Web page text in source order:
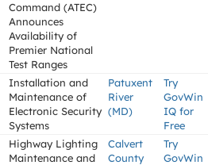
Command (ATEC)
Announces
Availability of
Premier National
Test Ranges
Installation and
Maintenance of
Electronic Security
Systems
Patuxent
River
(MD)
Try
GovWin
IQ for
Free
Highway Lighting
Maintenance and
Calvert
County
Try
GovWin